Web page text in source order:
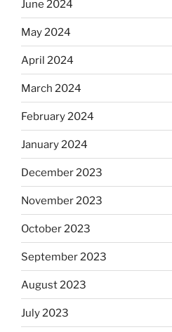
June 2024
May 2024
April 2024
March 2024
February 2024
January 2024
December 2023
November 2023
October 2023
September 2023
August 2023
July 2023